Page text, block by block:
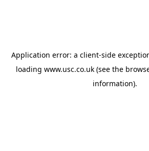
Application error: a client-side
loading www.usc.co.uk (see the
information).